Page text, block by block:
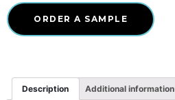
ORDER A SAMPLE
Description Additional information